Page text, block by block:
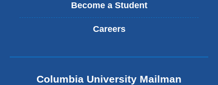
Become a Student
Careers
Columbia University Mailman